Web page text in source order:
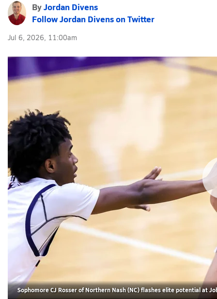
ByJordan Divens
Follow Jordan Divens on Twitter
Jul 6, 2026, 11:00am
Sophomore CJ Rosser of Northern Nash (NC) flashes elite potential at